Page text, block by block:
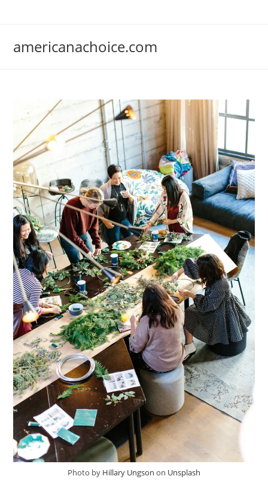
americanachoice.com
Photo by Hillary Ungson on Unsplash